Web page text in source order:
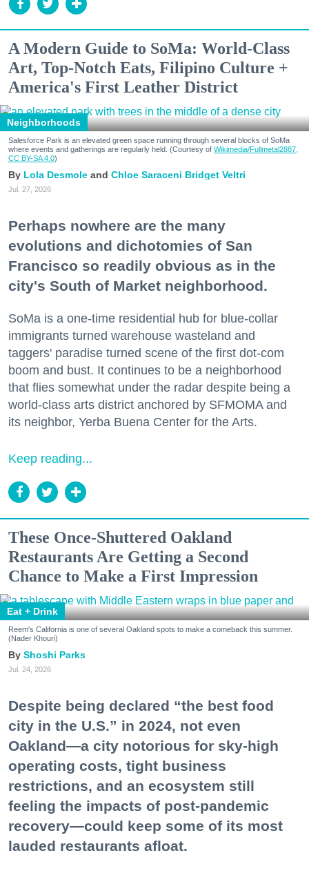
A Modern Guide to SoMa: World-Class
Art, Top-Notch Eats, Filipino Culture +
America's First Leather District
Neighborhoods
Salesforce Park is an elevated green space running through several blocks of SoMa
where events and gatherings are regularly held. (Courtesy of Wikimedia/Fullmetal2887,
CC BY-SA 4.0)
Lola Desmole Chloe Saraceni Bridget Veltri
Jul. 27, 2026
Perhaps nowhere are the many
evolutions and dichotomies of San
Francisco so readily obvious as in the
city's South of Market neighborhood.
SoMa is a one-time residential hub for blue-collar
immigrants turned warehouse wasteland and
taggers' paradise turned scene of the first dot-com
boom and bust. It continues to be a neighborhood
that flies somewhat under the radar despite being a
world-class arts district anchored by SFMOMA and
its neighbor, Yerba Buena Center for the Arts.
Keep reading...
These Once-Shuttered Oakland
Restaurants Are Getting a Second
Chance to Make a First Impression
Eat + Drink
Reem's California is one of several Oakland spots to make a comeback this summer.
(Nader Khouri)
Shoshi Parks
Jul. 24, 2026
Despite being declared “the best food
city in the U.S.” in 2024, not even
Oakland—a city notorious for sky-high
operating costs, tight business
restrictions, and an ecosystem still
feeling the impacts of post-pandemic
recovery—could keep some of its most
lauded restaurants afloat.